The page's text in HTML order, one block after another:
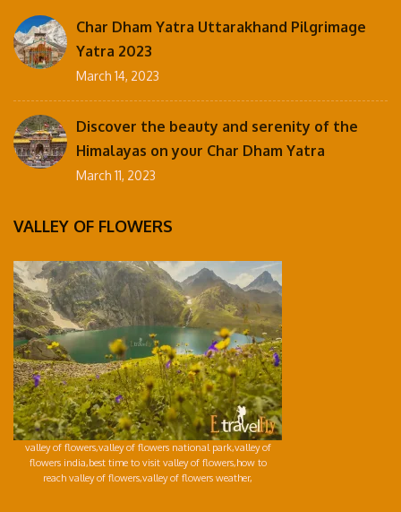
Char Dham Yatra Uttarakhand Pilgrimage
Yatra 2023
March 14, 2023
Discover the beauty and serenity of the
Himalayas on your Char Dham Yatra
March 11, 2023
VALLEY OF FLOWERS
valley of flowers,valley of flowers national park,valley of
flowers india,best time to visit valley of flowers,how to
reach valley of flowers,valley of flowers weather,